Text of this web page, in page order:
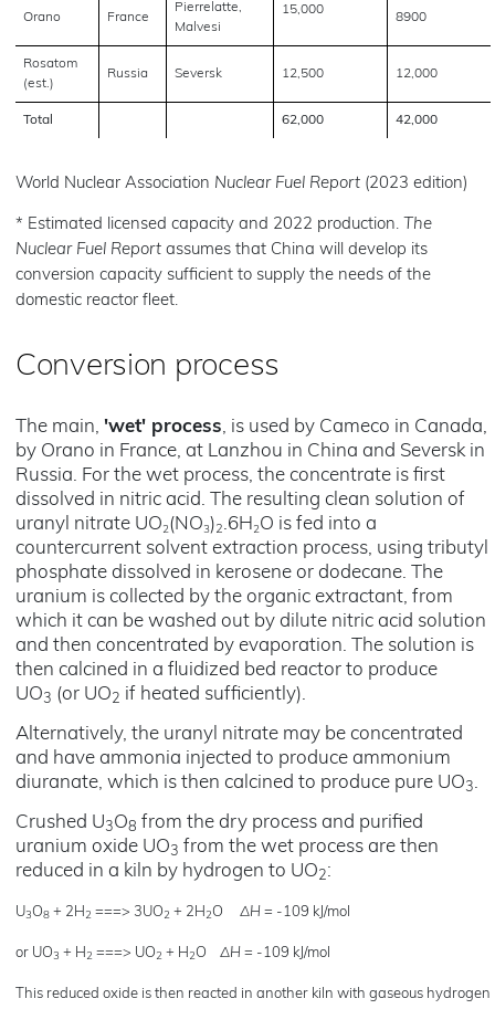
Orano France
Pierrelatte,
Malvesi
15,000
8900
Rosatom
(est.)
Russia Seversk 12,500 12,000
Total 62,000 42,000
World Nuclear Association Nuclear Fuel Report (2023 edition)
* Estimated licensed capacity and 2022 production. The
Nuclear Fuel Report assumes that China will develop its
conversion capacity sufficient to supply the needs of the
domestic reactor fleet.
Conversion process
The main, 'wet' process, is used by Cameco in Canada,
by Orano in France, at Lanzhou in China and Seversk in
Russia. For the wet process, the concentrate is first
dissolved in nitric acid. The resulting clean solution of
uranyl nitrate UO2(NO3)2.6H 2O is fed into a
countercurrent solvent extraction process, using tributyl
phosphate dissolved in kerosene or dodecane. The
uranium is collected by the organic extractant, from
which it can be washed out by dilute nitric acid solution
and then concentrated by evaporation. The solution is
then calcined in a fluidized bed reactor to produce
UO3 (or UO2 if heated sufficiently).
Alternatively, the uranyl nitrate may be concentrated
and have ammonia injected to produce ammonium
diuranate, which is then calcined to produce pure UO3.
Crushed U3O8 from the dry process and purified
uranium oxide UO3 from the wet process are then
reduced in a kiln by hydrogen to UO2:
U3O8 + 2H 2 ===> 3UO 2 + 2H 2O ΔH = -109 kJ/mol
or UO3 + H 2 ===> UO 2 + H 2O ΔH = -109 kJ/mol
This reduced oxide is then reacted in another kiln with gaseous hydrogen